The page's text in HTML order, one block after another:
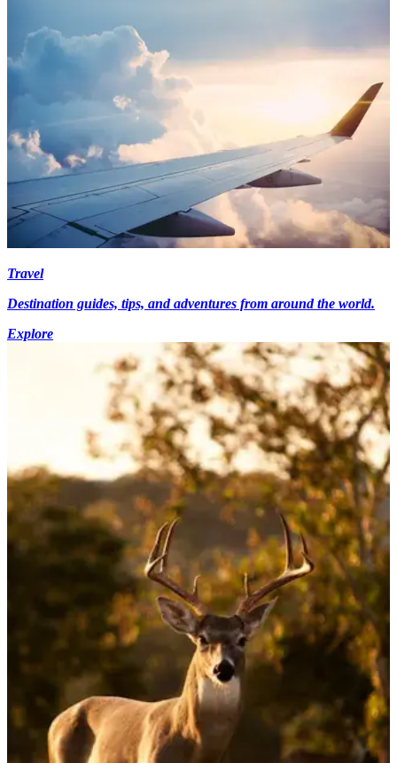
Travel
Destination guides, tips, and adventures from around the world.
Explore